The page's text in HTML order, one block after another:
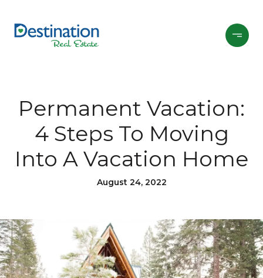
Permanent Vacation:
4 Steps To Moving
Into A Vacation Home
August 24, 2022